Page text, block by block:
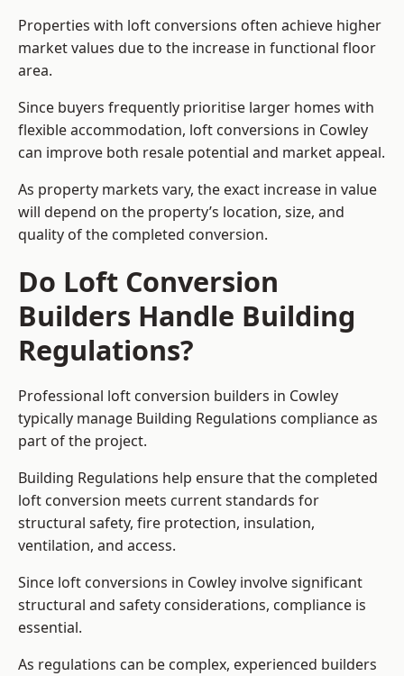
Properties with loft conversions often achieve higher
market values due to the increase in functional floor
area.
Since buyers frequently prioritise larger homes with
flexible accommodation, loft conversions in Cowley
can improve both resale potential and market appeal.
As property markets vary, the exact increase in value
will depend on the property’s location, size, and
quality of the completed conversion.
Do Loft Conversion
Builders Handle Building
Regulations?
Professional loft conversion builders in Cowley
typically manage Building Regulations compliance as
part of the project.
Building Regulations help ensure that the completed
loft conversion meets current standards for
structural safety, fire protection, insulation,
ventilation, and access.
Since loft conversions in Cowley involve significant
structural and safety considerations, compliance is
essential.
As regulations can be complex, experienced builders